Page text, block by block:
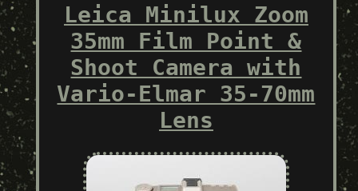
Leica Minilux Zoom
35mm Film Point &
Shoot Camera with
Vario-Elmar 35-70mm
Lens